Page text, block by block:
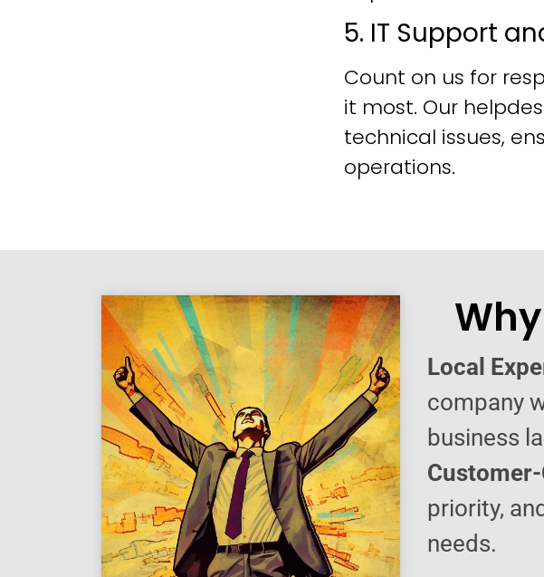
5. IT Support
Count on us for
it most. Our
technical issues,
operations.
Local
company
business
priority,
needs.